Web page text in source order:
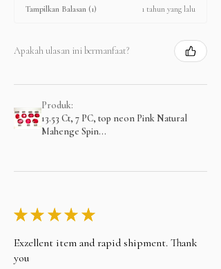
Tampilkan Balasan (1) 1 tahun yang lalu
Apakah ulasan ini bermanfaat?
Produk:
13.53 Ct, 7 PC, top neon Pink Natural
Mahenge Spin...
★ ★ ★ ★ ★
Exzellent item and rapid shipment. Thank
you